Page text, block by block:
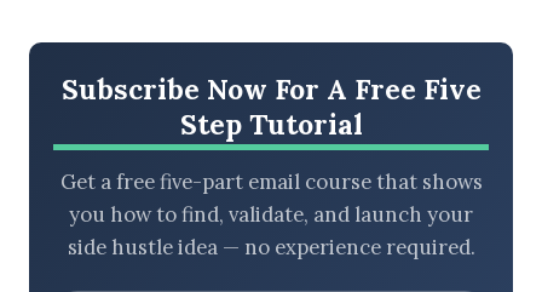
Subscribe Now For A Free Five
Step Tutorial
Get a free five-part email course that shows
you how to find, validate, and launch your
side hustle idea — no experience required.